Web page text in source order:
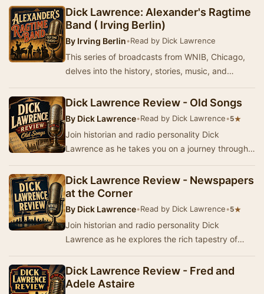
history, stori…
Dick Lawrence: Alexander's Ragtime
Band ( Irving Berlin)
By Irving Berlin•Read by Dick Lawrence
This series of broadcasts from WNIB, Chicago,
delves into the history, stories, music, and
and…
Dick Lawrence Review - Old Songs
By Dick Lawrence•Read by Dick Lawrence•5★
Join historian and radio personality Dick
Lawrence as he takes you on a journey through
fro…
Dick Lawrence Review - Newspapers
at the Corner
By Dick Lawrence•Read by Dick Lawrence•5★
Join historian and radio personality Dick
Lawrence as he explores the rich tapestry of
seri…
Dick Lawrence Review - Fred and
Adele Astaire